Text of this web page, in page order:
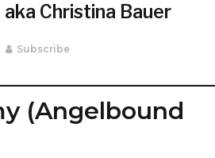
Christina Bauer
Subscribe
(Angelbound